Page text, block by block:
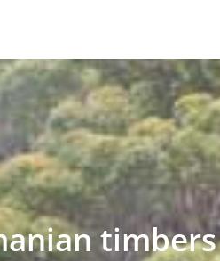
timbers